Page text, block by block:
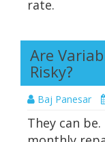
rate.
Are
Risky?
Baj Panesar
They can